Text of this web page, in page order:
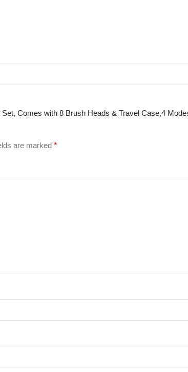
Comes with 8 Brush Heads & Travel Case,4
are marked *